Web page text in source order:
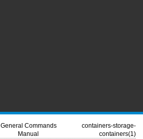
General Commands
Manual
containers-storage-
containers(1)